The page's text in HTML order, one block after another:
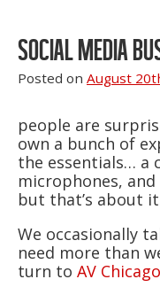
SOCIAL MEDIA
Posted on August
people are
own a bunch of
the essentials… a
microphones,
but that’s about
We occasionally
need more than
turn to AV Chicago